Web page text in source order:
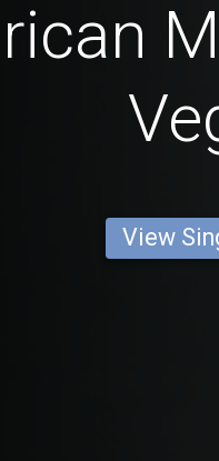
View